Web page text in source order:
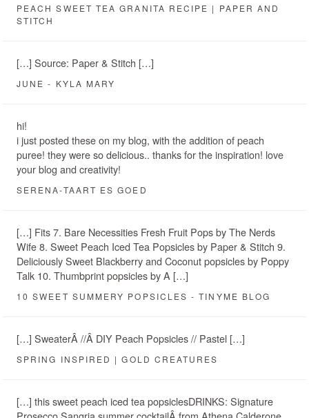
PEACH SWEET TEA GRANITA RECIPE | PAPER AND
STITCH
[…] Source: Paper & Stitch […]
JUNE - KYLA MARY
hi!
i just posted these on my blog, with the addition of peach
puree! they were so delicious.. thanks for the inspiration! love
your blog and creativity!
SERENA-TAART ES GOED
[…] Fits 7. Bare Necessities Fresh Fruit Pops by The Nerds
Wife 8. Sweet Peach Iced Tea Popsicles by Paper & Stitch 9.
Deliciously Sweet Blackberry and Coconut popsicles by Poppy
Talk 10. Thumbprint popsicles by A […]
10 SWEET SUMMERY POPSICLES - TINYME BLOG
[…] SweaterÂ //Â DIY Peach Popsicles // Pastel […]
SPRING INSPIRED | GOLD CREATURES
[…] this sweet peach iced tea popsiclesDRINKS: Signature